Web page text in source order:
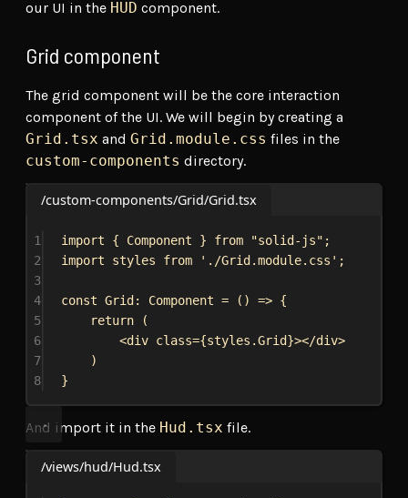
our UI in the HUD component.
Grid component
The grid component will be the core interaction
component of the UI. We will begin by creating a
Grid.tsx and Grid.module.css files in the
custom-components directory.
/custom-components/Grid/Grid.tsx
1 import { Component } from "solid-js" ;
2
import styles from './Grid.module.css' ;
3
4
const Grid : Component = () => {
5
return (
6
<div class={styles .Grid}></div>
7
)
8
}
And import it in the Hud.tsx file.
/views/hud/Hud.tsx